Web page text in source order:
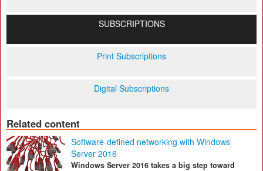
SUBSCRIPTIONS
Print Subscriptions
Digital Subscriptions
Related content
Software-defined networking with Windows
Server 2016
Windows Server 2016 takes a big step toward